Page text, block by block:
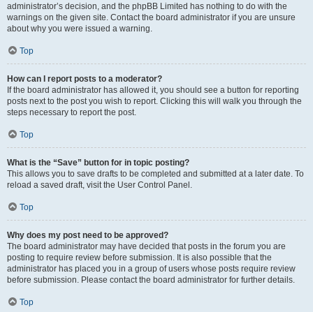
administrator’s decision, and the phpBB Limited has nothing to do with the
warnings on the given site. Contact the board administrator if you are unsure
about why you were issued a warning.
Top
How can I report posts to a moderator?
If the board administrator has allowed it, you should see a button for reporting
posts next to the post you wish to report. Clicking this will walk you through the
steps necessary to report the post.
Top
What is the “Save” button for in topic posting?
This allows you to save drafts to be completed and submitted at a later date. To
reload a saved draft, visit the User Control Panel.
Top
Why does my post need to be approved?
The board administrator may have decided that posts in the forum you are
posting to require review before submission. It is also possible that the
administrator has placed you in a group of users whose posts require review
before submission. Please contact the board administrator for further details.
Top